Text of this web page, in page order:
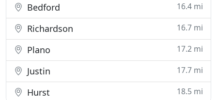
Bedford 16.4 mi
Richardson 16.7 mi
Plano 17.2 mi
Justin 17.7 mi
Hurst 18.5 mi